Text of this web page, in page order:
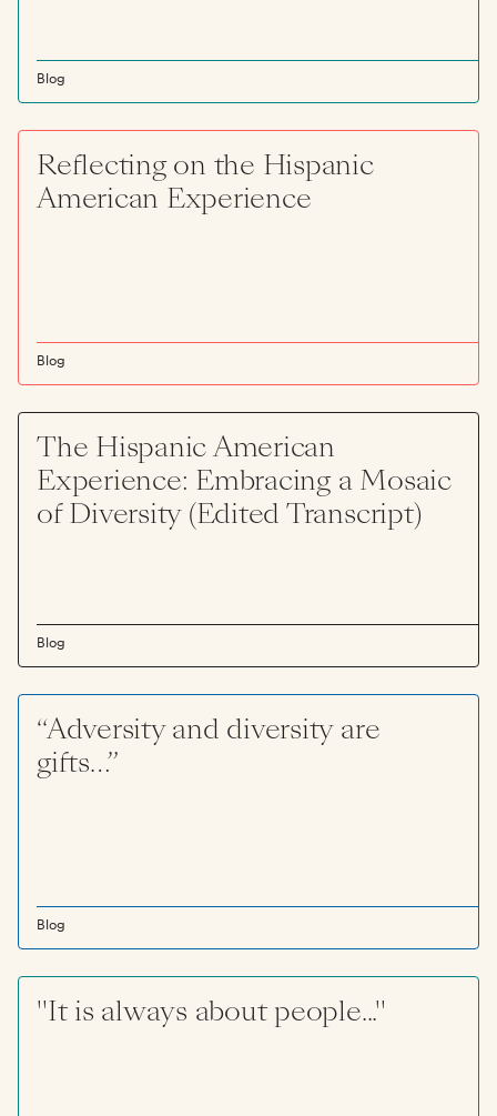
Blog
Reflecting on the Hispanic
American Experience
Blog
The Hispanic American
Experience: Embracing a Mosaic
of Diversity (Edited Transcript)
Blog
“Adversity and diversity are
gifts…”
Blog
"It is always about people..."